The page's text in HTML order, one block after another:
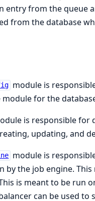
entry from the queue
from the database
module is
for the
is responsible for
updating, and
module is
by the job engine.
is meant to be run
can be used